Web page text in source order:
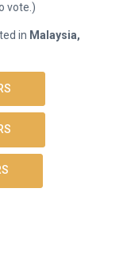
vote.)
in Malaysia,